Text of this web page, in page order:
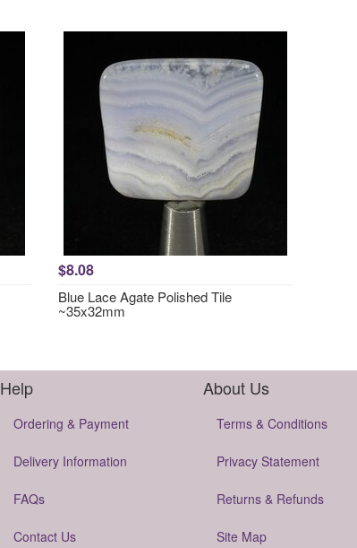
$8.08
Blue Lace Agate Polished Tile
~35x32mm
Help
Ordering & Payment
Delivery Information
FAQs
Contact Us
About Us
Terms & Conditions
Privacy Statement
Returns & Refunds
Site Map